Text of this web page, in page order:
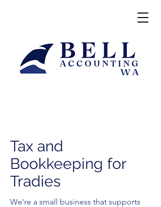
Tax and
Bookkeeping for
Tradies
We're a small business that supports